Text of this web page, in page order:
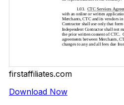
firstaffiliates.com
Download Now